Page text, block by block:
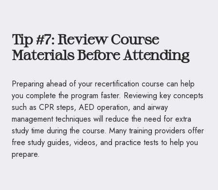
Tip #7: Review Course
Materials Before Attending
Preparing ahead of your recertification course can help
you complete the program faster. Reviewing key concepts
such as CPR steps, AED operation, and airway
management techniques will reduce the need for extra
study time during the course. Many training providers offer
free study guides, videos, and practice tests to help you
prepare.